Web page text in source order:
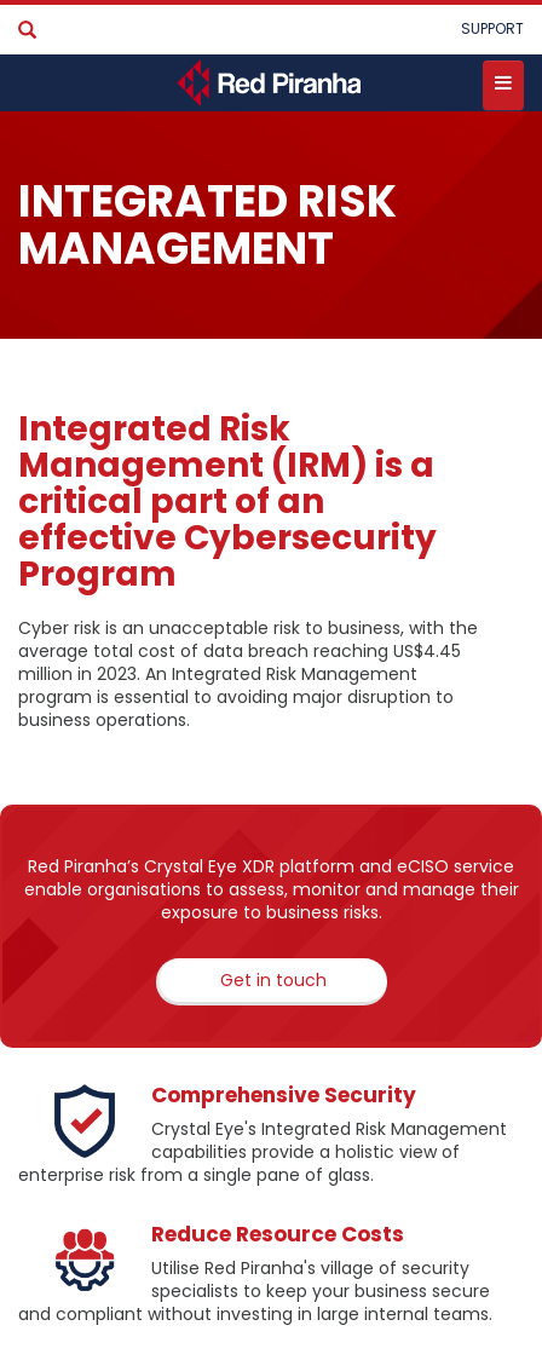
Skip
main
User
account
SUPPORT
INTEGRATED RISK
MANAGEMENT
Integrated Risk
Management (IRM) is a
critical part of an
effective Cybersecurity
Program
Cyber risk is an unacceptable risk to business, with the
average total cost of data breach reaching US$4.45
million in 2023. An Integrated Risk Management
program is essential to avoiding major disruption to
business operations.
Red Piranha’s Crystal Eye XDR platform and eCISO service
enable organisations to assess, monitor and manage their
exposure to business risks.
Get in touch
Comprehensive Security
Crystal Eye's Integrated Risk Management
capabilities provide a holistic view of
enterprise risk from a single pane of glass.
Reduce Resource Costs
Utilise Red Piranha's village of security
specialists to keep your business secure
and compliant without investing in large internal teams.